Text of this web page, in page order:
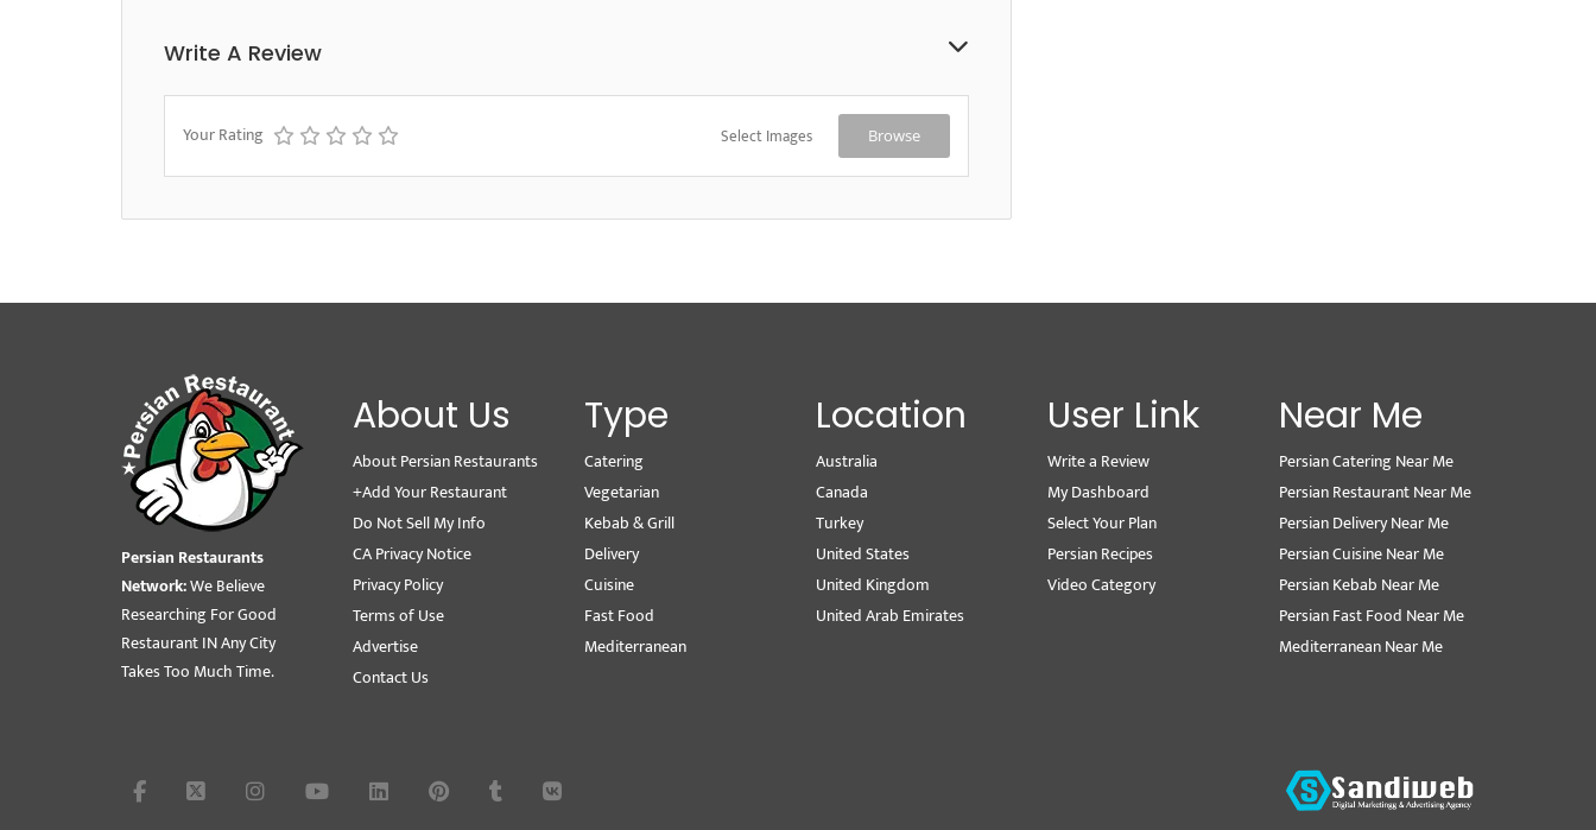
Write A Review
Your Rating Select Images Browse
Persian Restaurants
Network:We Believe
Researching For Good
Restaurant IN Any City
Takes Too Much Time.
About Us
About Persian Restaurants
+Add Your Restaurant
Do Not Sell My Info
CA Privacy Notice
Privacy Policy
Terms of Use
Advertise
Contact Us
Type
Catering
Vegetarian
Kebab & Grill
Delivery
Cuisine
Fast Food
Mediterranean
Location
Australia
Canada
Turkey
United States
United Kingdom
United Arab Emirates
User Link
Write a Review
My Dashboard
Select Your Plan
Persian Recipes
Video Category
Near Me
Persian Catering Near Me
Persian Restaurant Near Me
Persian Delivery Near Me
Persian Cuisine Near Me
Persian Kebab Near Me
Persian Fast Food Near Me
Mediterranean Near Me